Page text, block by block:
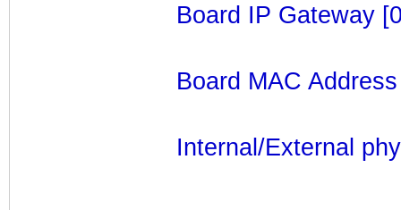
Board IP Gateway
Board MAC
Internal/External